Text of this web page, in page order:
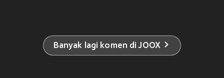
Banyak lagi komen di JOOX